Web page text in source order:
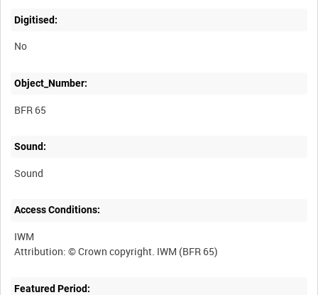
Digitised:
No
Object_Number:
BFR 65
Sound:
Sound
Access Conditions:
IWM
Featured Period: